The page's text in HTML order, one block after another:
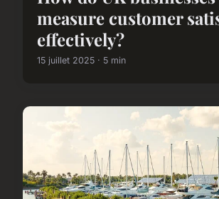
measure customer
effectively?
15 juillet 2025 · 5 min